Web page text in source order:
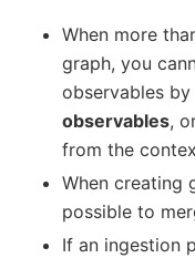
When more
graph, you
observables
observables,
from the
When creating
possible to
If an ingestion